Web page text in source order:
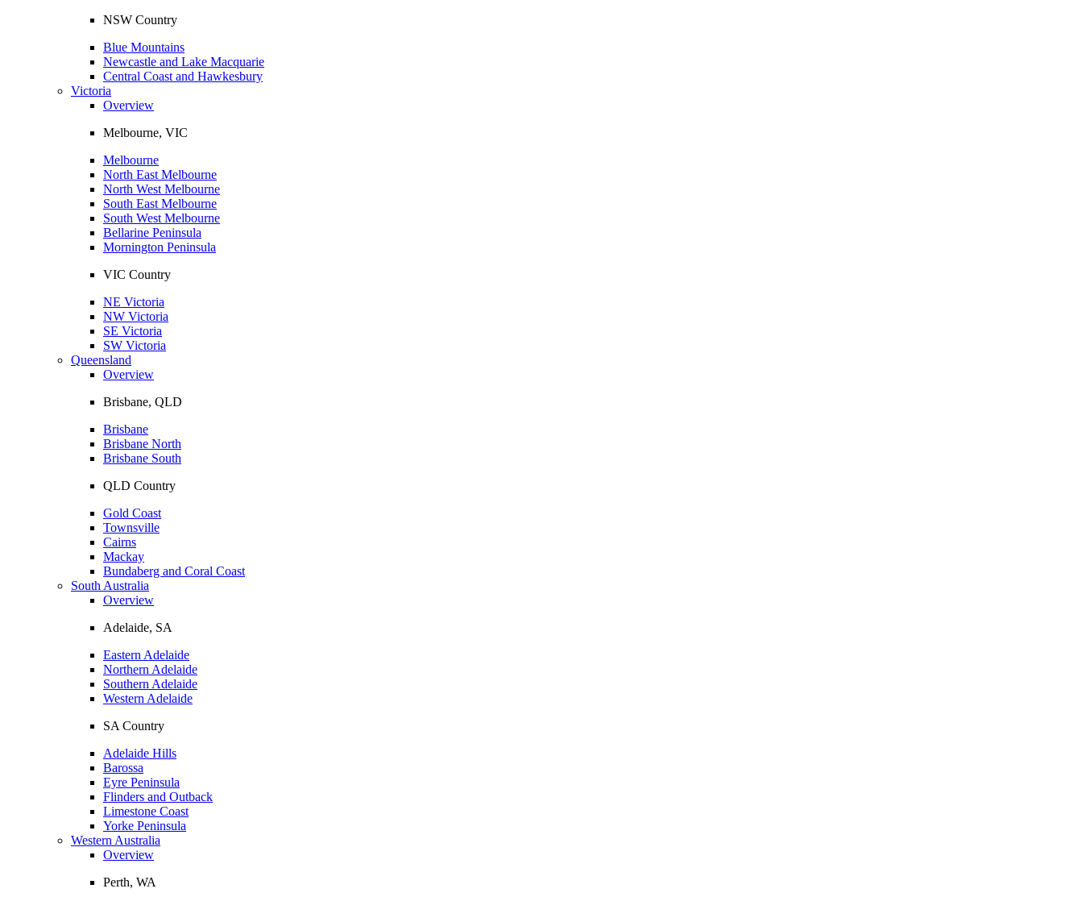
NSW Country
Blue Mountains
Newcastle and Lake Macquarie
Central Coast and Hawkesbury
Victoria
Overview
Melbourne, VIC
Melbourne
North East Melbourne
North West Melbourne
South East Melbourne
South West Melbourne
Bellarine Peninsula
Mornington Peninsula
VIC Country
NE Victoria
NW Victoria
SE Victoria
SW Victoria
Queensland
Overview
Brisbane, QLD
Brisbane
Brisbane North
Brisbane South
QLD Country
Gold Coast
Townsville
Cairns
Mackay
Bundaberg and Coral Coast
South Australia
Overview
Adelaide, SA
Eastern Adelaide
Northern Adelaide
Southern Adelaide
Western Adelaide
SA Country
Adelaide Hills
Barossa
Eyre Peninsula
Flinders and Outback
Limestone Coast
Yorke Peninsula
Western Australia
Overview
Perth, WA